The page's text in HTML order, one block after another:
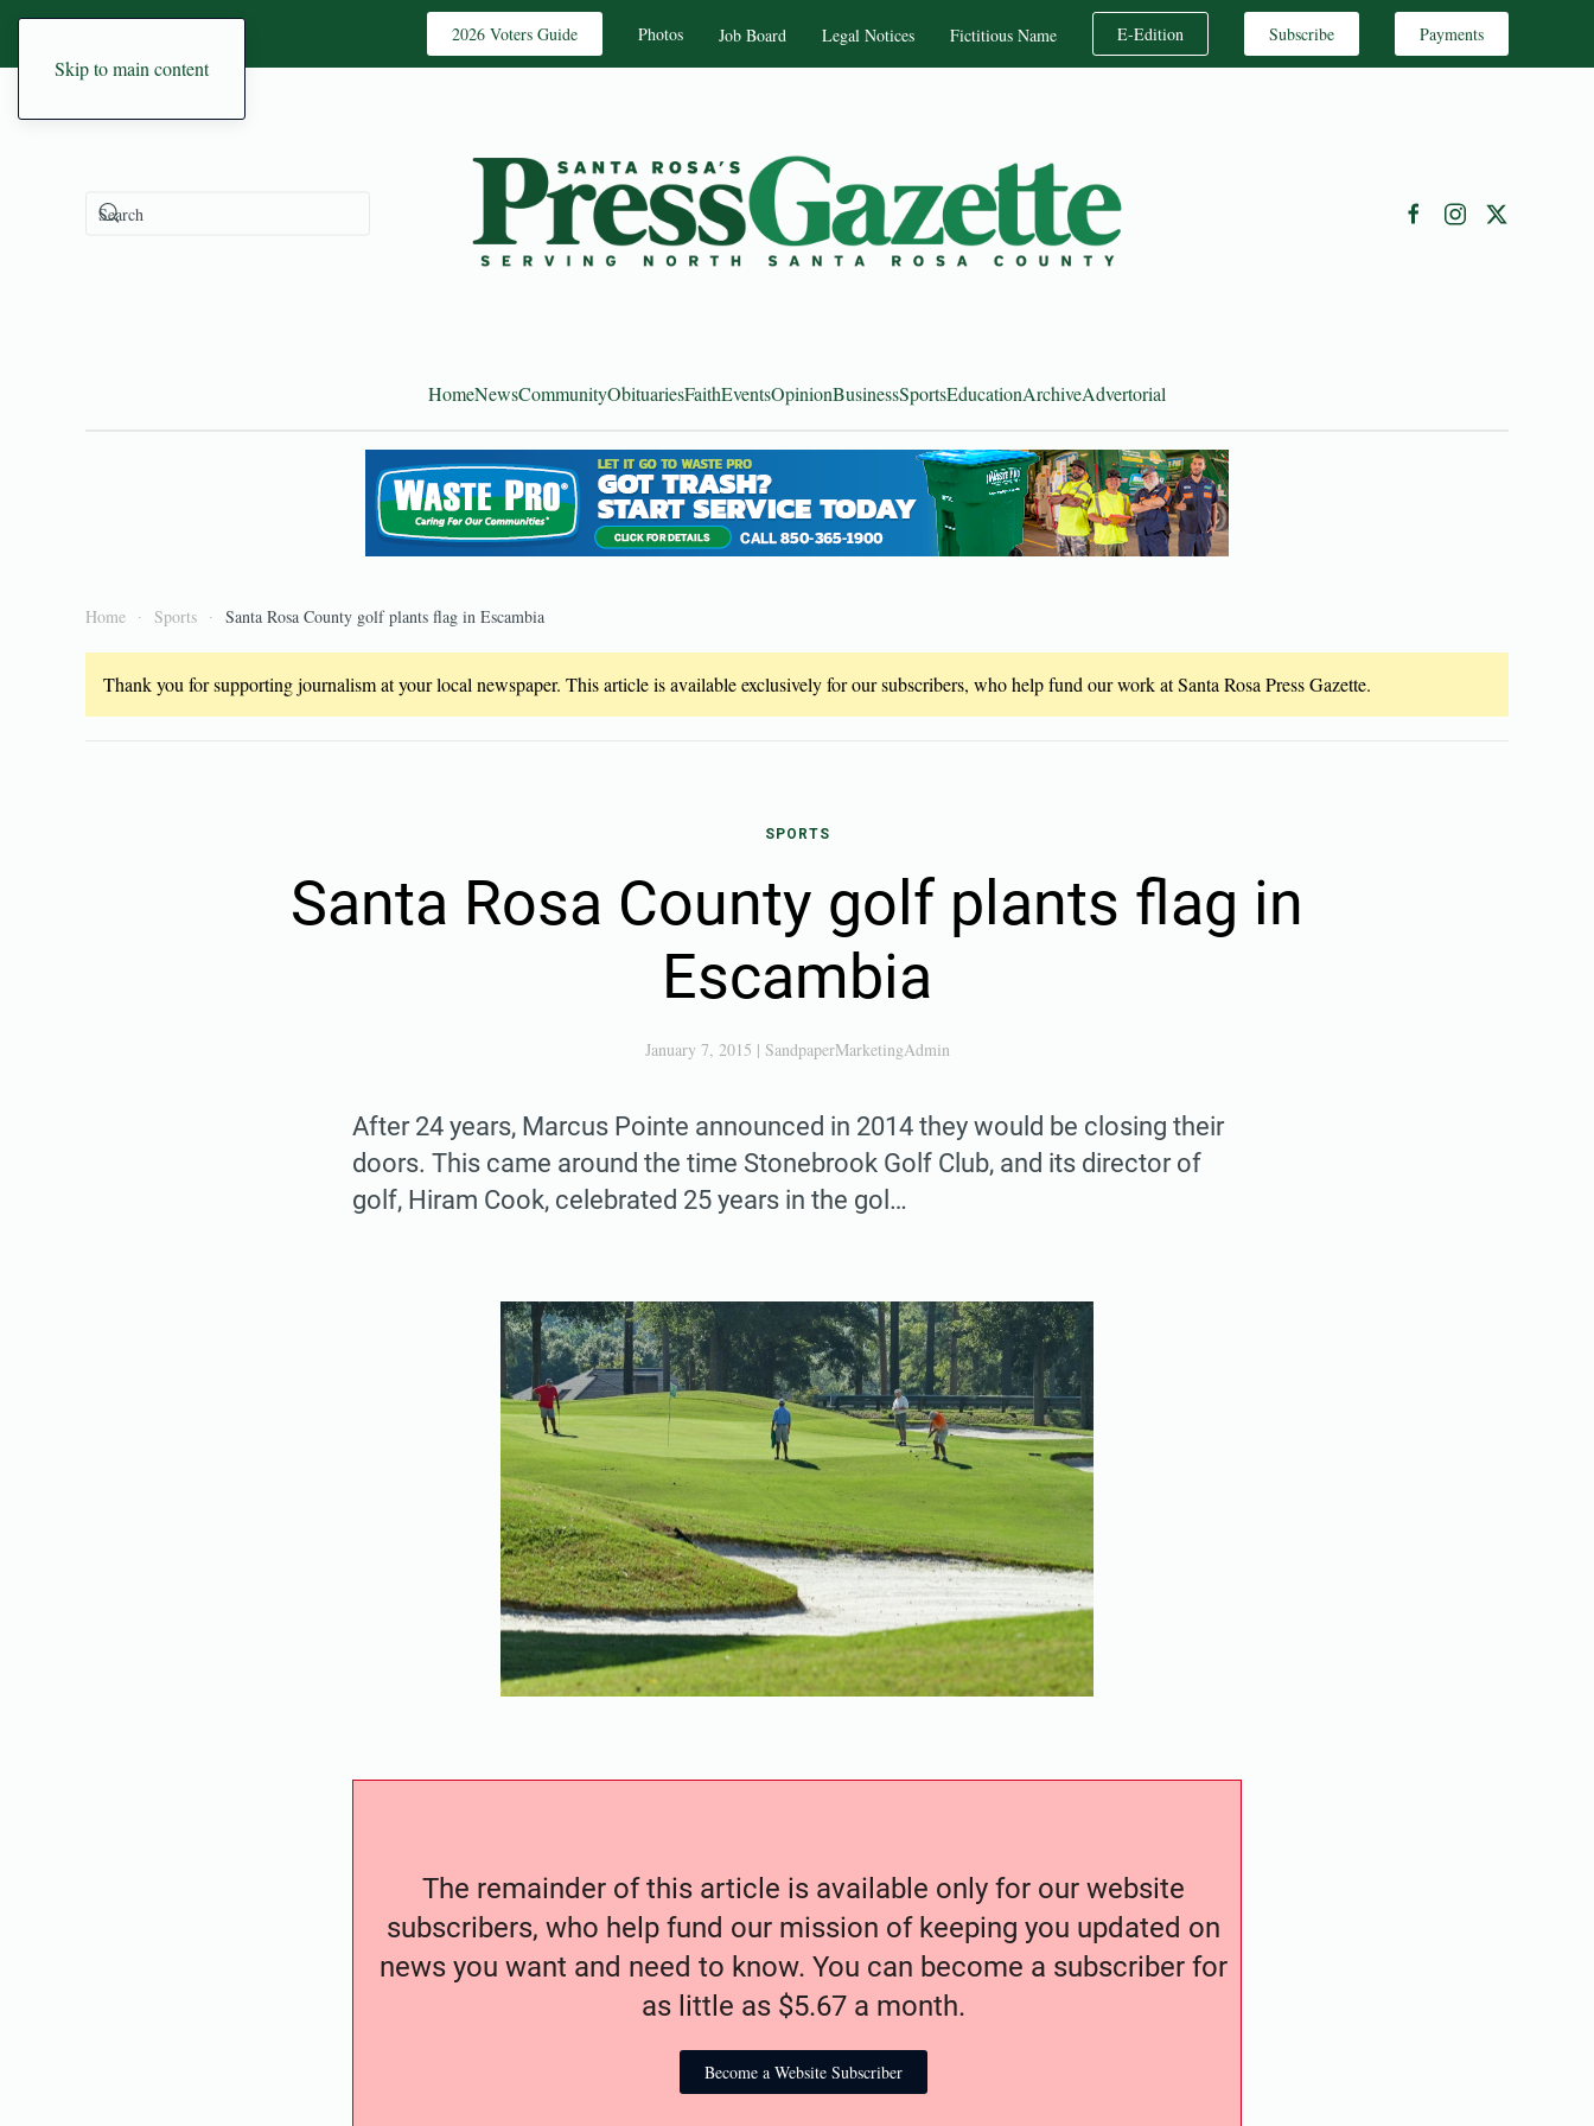
Skip to main content
2026 Voters Guide Photos Job Board Legal Notices Fictitious Name E-Edition Subscribe Payments
HomeNewsCommunityObituariesFaithEventsOpinionBusinessSportsEducationArchiveAdvertorial
Home Sports Santa Rosa County golf plants flag in Escambia
Thank you for supporting journalism at your local newspaper. This article is available exclusively for our subscribers, who help fund our work at Santa Rosa Press Gazette.
SPORTS
Santa Rosa County golf plants flag in
Escambia
January 7, 2015 | SandpaperMarketingAdmin
After 24 years, Marcus Pointe announced in 2014 they would be closing their
doors. This came around the time Stonebrook Golf Club, and its director of
golf, Hiram Cook, celebrated 25 years in the gol…
The remainder of this article is available only for our website
subscribers, who help fund our mission of keeping you updated on
news you want and need to know. You can become a subscriber for
as little as $5.67 a month.
Become a Website Subscriber